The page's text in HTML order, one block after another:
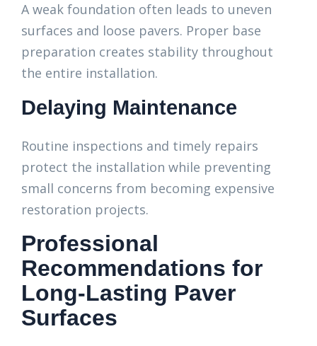
A weak foundation often leads to uneven
surfaces and loose pavers. Proper base
preparation creates stability throughout
the entire installation.
Delaying Maintenance
Routine inspections and timely repairs
protect the installation while preventing
small concerns from becoming expensive
restoration projects.
Professional
Recommendations for
Long-Lasting Paver
Surfaces